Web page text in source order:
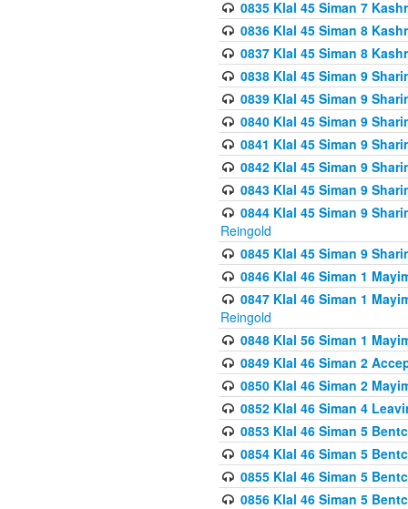
0835 Klal 45 Siman 7
0836 Klal 45 Siman 8
0837 Klal 45 Siman 8
0838 Klal 45 Siman 9
0839 Klal 45 Siman 9
0840 Klal 45 Siman 9
0841 Klal 45 Siman 9
0842 Klal 45 Siman 9
0843 Klal 45 Siman 9
0844 Klal 45 Siman 9
Reingold
0845 Klal 45 Siman 9
0846 Klal 46 Siman 1
0847 Klal 46 Siman 1
Reingold
0848 Klal 56 Siman 1
0849 Klal 46 Siman 2
0850 Klal 46 Siman 2
0852 Klal 46 Siman 4
0853 Klal 46 Siman 5
0854 Klal 46 Siman 5
0855 Klal 46 Siman 5
0856 Klal 46 Siman 5